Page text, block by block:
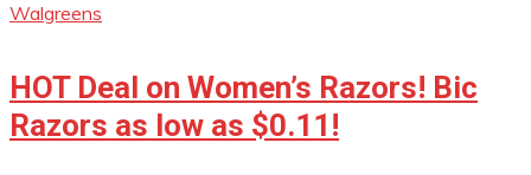
Walgreens
HOT Deal on Women’s Razors! Bic
Razors as low as $0.11!